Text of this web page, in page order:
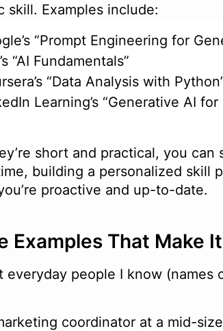
skill. Examples include:
“Prompt Engineering for
“AI Fundamentals”
“Data Analysis with
Learning’s “Generative AI
short and practical, you can
building a personalized skill
proactive and up-to-date.
Examples That Make
everyday people I know (names
coordinator at a mid-